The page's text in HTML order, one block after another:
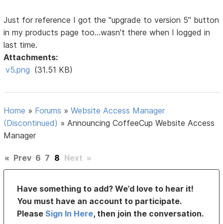
Just for reference I got the "upgrade to version 5" button
in my products page too...wasn't there when I logged in
last time.
Attachments:
v5.png (31.51 KB)
Home » Forums »Website Access Manager
(Discontinued) » Announcing CoffeeCup Website Access
Manager
« Prev 6 7 8 Next »
Have something to add? We’d love to hear it!
You must have an account to participate.
PleaseSign In Here, then join the conversation.